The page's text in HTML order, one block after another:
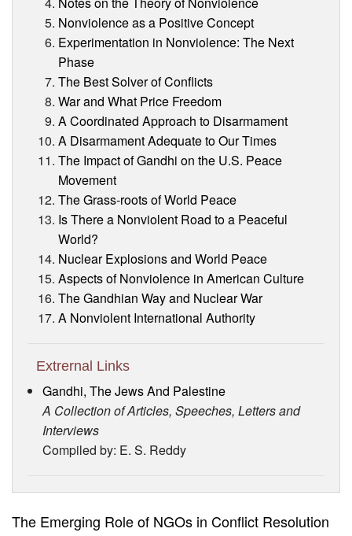
Nonviolence as a Positive Concept
Experimentation in Nonviolence: The Next
Phase
The Best Solver of Conflicts
War and What Price Freedom
A Coordinated Approach to Disarmament
A Disarmament Adequate to Our Times
The Impact of Gandhi on the U.S. Peace
Movement
The Grass-roots of World Peace
Is There a Nonviolent Road to a Peaceful
World?
Nuclear Explosions and World Peace
Aspects of Nonviolence in American Culture
The Gandhian Way and Nuclear War
A Nonviolent International Authority
Extrernal Links
Gandhi, The Jews And Palestine
A Collection of Articles, Speeches, Letters and
Interviews
Compiled by: E. S. Reddy
The Emerging Role of NGOs in Conflict Resolution